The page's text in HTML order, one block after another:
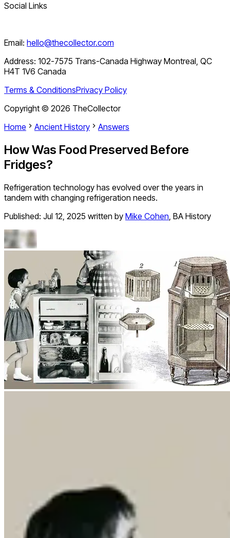
Social Links
Email: hello@thecollector.com
Address: 102-7575 Trans-Canada Highway Montreal, QC
H4T 1V6 Canada
Terms & ConditionsPrivacy Policy
Copyright © 2026 TheCollector
Home
Ancient History Answers
How Was Food Preserved Before
Fridges?
Refrigeration technology has evolved over the years in
tandem with changing refrigeration needs.
Published: Jul 12, 2025 written by Mike Cohen, BA History